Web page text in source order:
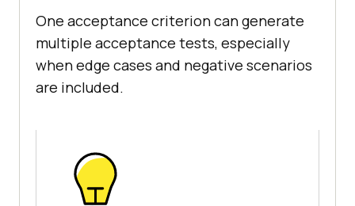
One acceptance criterion can generate
multiple acceptance tests, especially
when edge cases and negative scenarios
are included.